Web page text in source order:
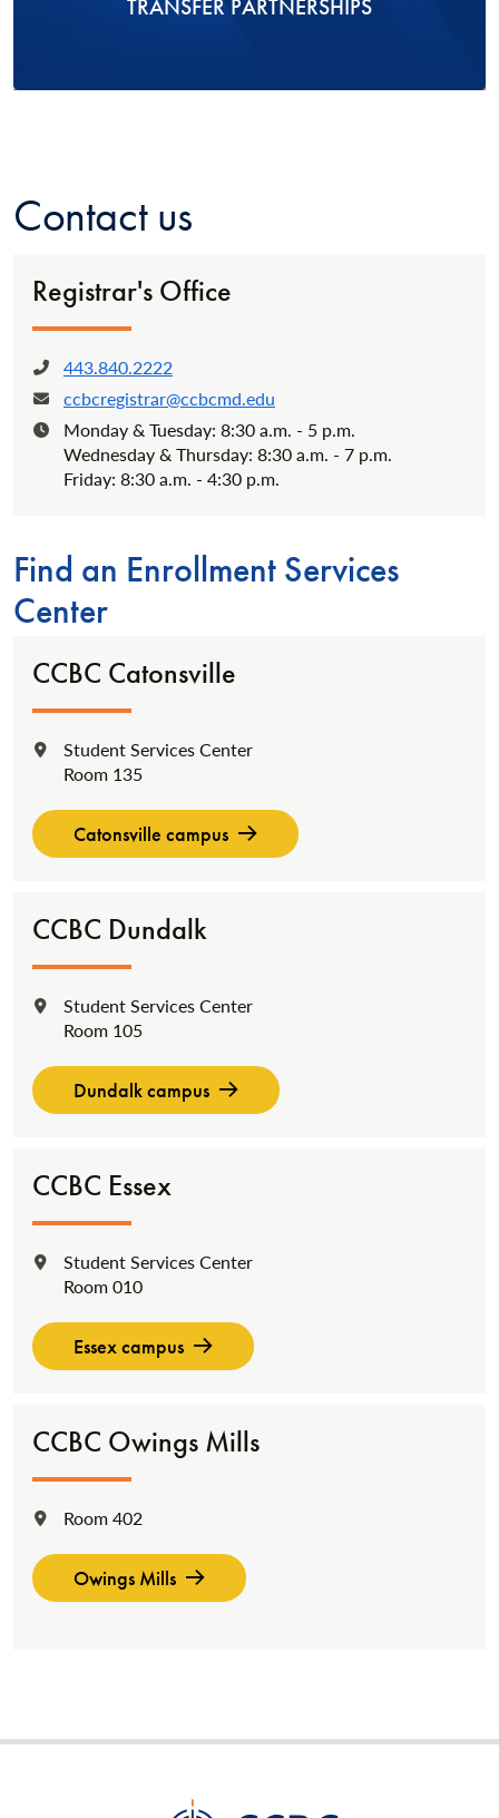
TRANSFER PARTNERSHIPS
Contact us
Registrar's Office
Phone:
443.840.2222
Email:
ccbcregistrar@ccbcmd.edu
Hours:
Monday & Tuesday: 8:30 a.m. - 5 p.m.
Wednesday & Thursday: 8:30 a.m. - 7 p.m.
Friday: 8:30 a.m. - 4:30 p.m.
Find an Enrollment Services
Center
CCBC Catonsville
Location:
Student Services Center
Room 135
Catonsville campus
CCBC Dundalk
Location:
Student Services Center
Room 105
Dundalk campus
CCBC Essex
Location:
Student Services Center
Room 010
Essex campus
CCBC Owings Mills
Location:
Room 402
Owings Mills